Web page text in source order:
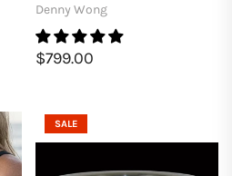
Denny Wong
$799.00
SALE